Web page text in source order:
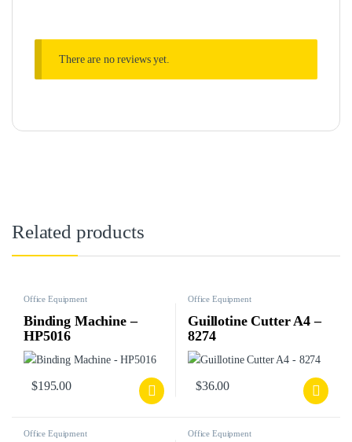
There are no reviews yet.
Related products
Office Equipment
Binding Machine –
HP5016
$195.00
Office Equipment
Guillotine Cutter A4 –
8274
$36.00
Office Equipment Office Equipment